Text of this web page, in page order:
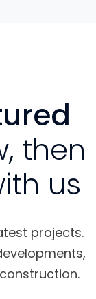
then
us
projects.